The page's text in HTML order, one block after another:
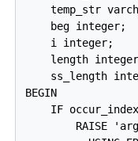
temp_str
    beg integer;
    i integer;
length
ss_length
BEGIN
IF
RAISE